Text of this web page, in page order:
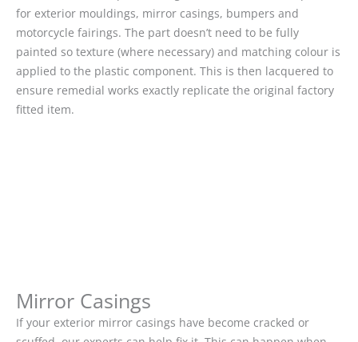
for exterior mouldings, mirror casings, bumpers and
motorcycle fairings. The part doesn’t need to be fully
painted so texture (where necessary) and matching colour is
applied to the plastic component. This is then lacquered to
ensure remedial works exactly replicate the original factory
fitted item.
Mirror Casings
If your exterior mirror casings have become cracked or